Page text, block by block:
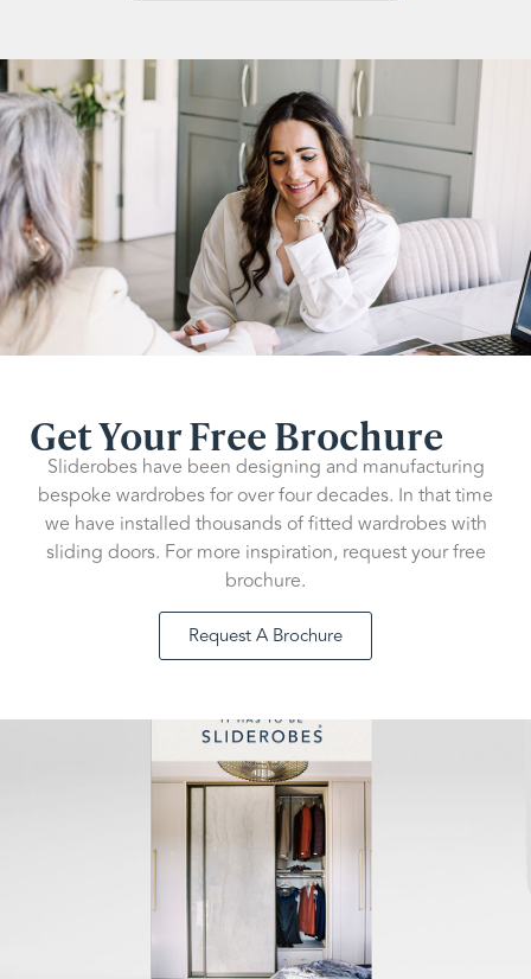
Get Your Free Brochure
Sliderobes have been designing and manufacturing
bespoke wardrobes for over four decades. In that time
we have installed thousands of fitted wardrobes with
sliding doors. For more inspiration, request your free
brochure.
Request A Brochure